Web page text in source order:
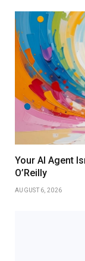
Your AI Agent
O’Reilly
AUGUST 6, 2026